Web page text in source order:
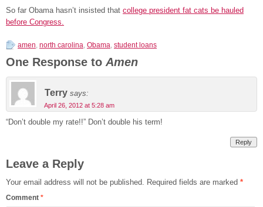
So far Obama hasn’t insisted that college president fat cats be hauled
before Congress.
amen, north carolina, Obama, student loans
One Response to Amen
Terry says:
April 26, 2012 at 5:28 am
“Don’t double my rate!!” Don’t double his term!
Reply
Leave a Reply
Your email address will not be published. Required fields are marked *
Comment *